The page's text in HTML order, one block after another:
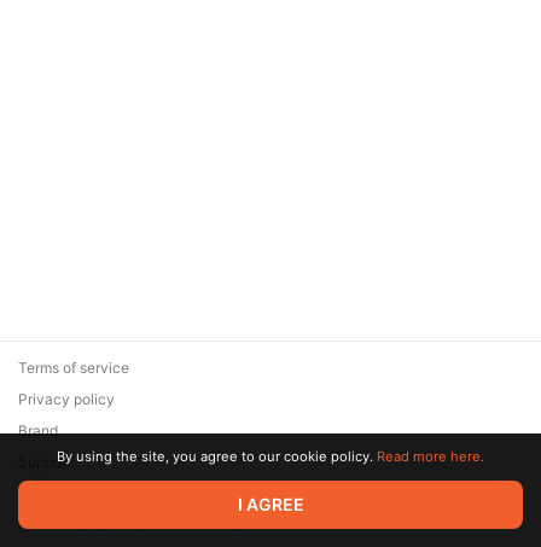
© 2026 Zaya Solutions Limited. All rights reserved. All trademarks
are the property of their respective owners.
Terms of service
Privacy policy
Brand
SupportBy using the site, you agree to our cookie policy. Read more here.
I AGREE